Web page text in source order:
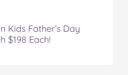
Kids Father’s Day
$198 Each!